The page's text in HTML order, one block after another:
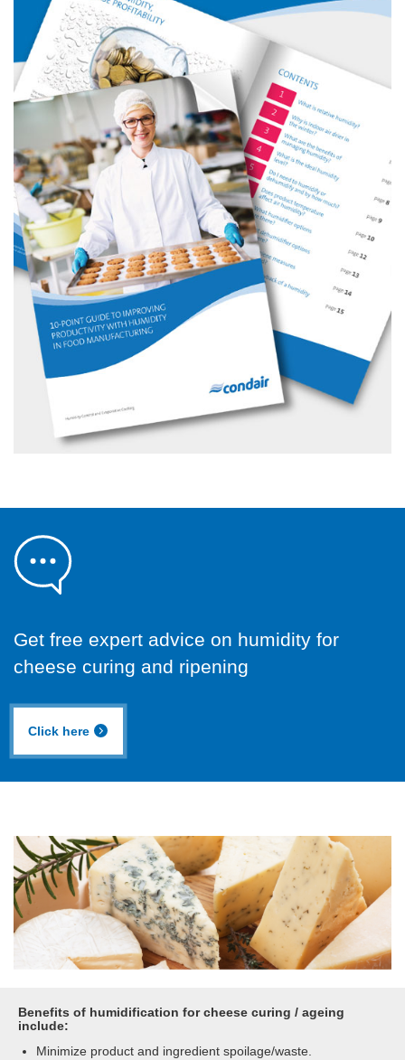
Get free expert advice on humidity for
cheese curing and ripening
Click here
Benefits of humidification for cheese curing / ageing
include:
Minimize product and ingredient spoilage/waste.